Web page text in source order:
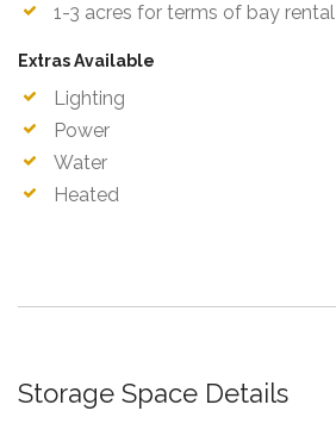
1-3 acres for terms of bay rental
Extras Available
Lighting
Power
Water
Heated
Storage Space Details